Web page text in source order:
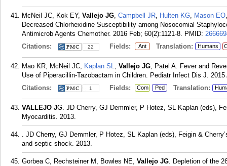
McNeil JC, Kok EY, Vallejo JG, Campbell JR, Hulten KG, Mason EO
Decreased Chlorhexidine Susceptibility among Nosocomial
Antimicrob Agents Chemother. 2016 Feb; 60(2):1121-8. PMID:
Citations:
22 Fields: Ant Translation: Humans
Mao KR, McNeil JC, Kaplan SL, Vallejo JG, Patel A. Fever and
Use of Piperacillin-Tazobactam in Children. Pediatr Infect Dis J. 2015
Citations:
1 Fields: Com Ped Translation:
VALLEJO JG. JD Cherry, GJ Demmler, P Hotez, SL Kaplan (eds),
Myocarditis. 2013.
. JD Cherry, GJ Demmler, P Hotez, SL Kaplan (eds), Feigin &
and septic shock. 2013.
Gorbea C, Rechsteiner M, Bowles NE, Vallejo JG. Depletion of the